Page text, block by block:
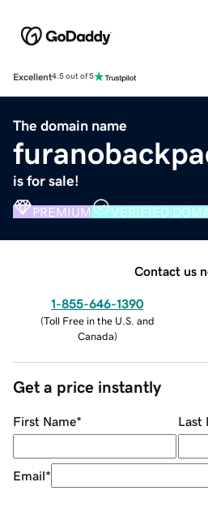
Excellent4.5 out of 5
The domain name
is for sale!
PREMIUM VERIFIED
Contact us
1-855-646-1390
(Toll Free in the U.S. and
Canada)
Get a price instantly
First Name* Last
Email*